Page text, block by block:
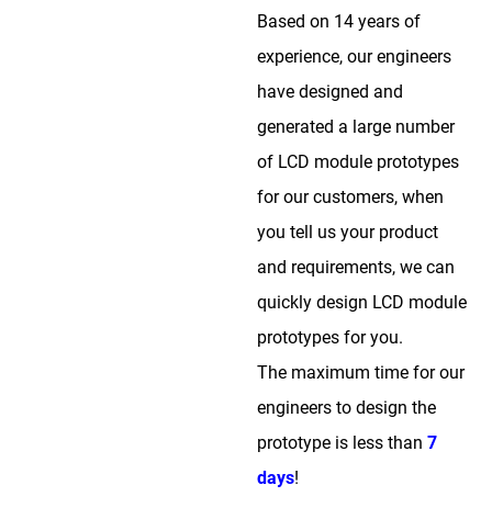
Based on 14 years of
experience, our engineers
have designed and
generated a large number
of LCD module prototypes
for our customers, when
you tell us your product
and requirements, we can
quickly design LCD module
prototypes for you.
The maximum time for our
engineers to design the
prototype is less than 7
days!